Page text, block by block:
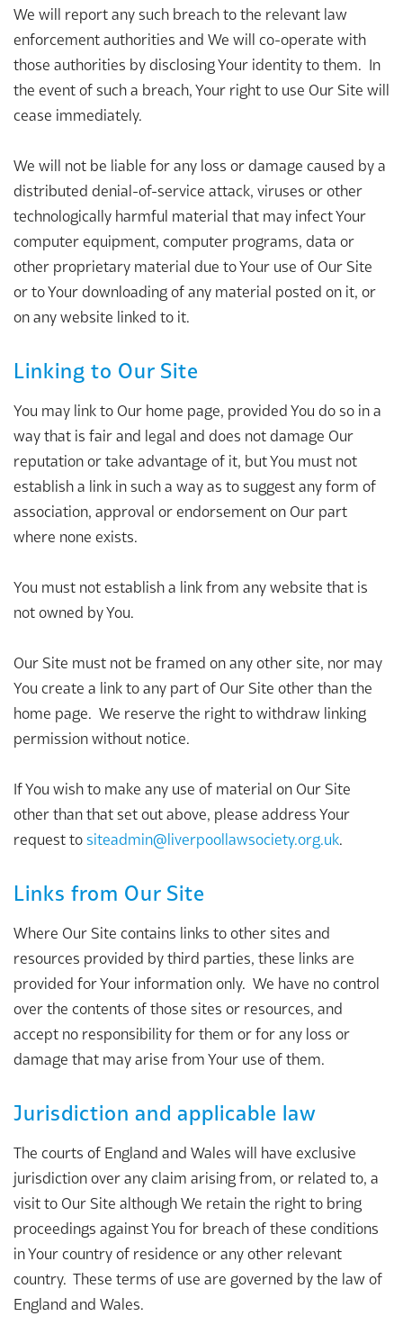
We will report any such breach to the relevant law
enforcement authorities and We will co-operate with
those authorities by disclosing Your identity to them. In
the event of such a breach, Your right to use Our Site will
cease immediately.
We will not be liable for any loss or damage caused by a
distributed denial-of-service attack, viruses or other
technologically harmful material that may infect Your
computer equipment, computer programs, data or
other proprietary material due to Your use of Our Site
or to Your downloading of any material posted on it, or
on any website linked to it.
Linking to Our Site
You may link to Our home page, provided You do so in a
way that is fair and legal and does not damage Our
reputation or take advantage of it, but You must not
establish a link in such a way as to suggest any form of
association, approval or endorsement on Our part
where none exists.
You must not establish a link from any website that is
not owned by You.
Our Site must not be framed on any other site, nor may
You create a link to any part of Our Site other than the
home page. We reserve the right to withdraw linking
permission without notice.
If You wish to make any use of material on Our Site
other than that set out above, please address Your
request to siteadmin@liverpoollawsociety.org.uk.
Links from Our Site
Where Our Site contains links to other sites and
resources provided by third parties, these links are
provided for Your information only. We have no control
over the contents of those sites or resources, and
accept no responsibility for them or for any loss or
damage that may arise from Your use of them.
Jurisdiction and applicable law
The courts of England and Wales will have exclusive
jurisdiction over any claim arising from, or related to, a
visit to Our Site although We retain the right to bring
proceedings against You for breach of these conditions
in Your country of residence or any other relevant
country. These terms of use are governed by the law of
England and Wales.